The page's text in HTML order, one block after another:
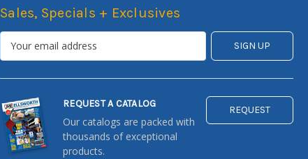
Sales, Specials + Exclusives
REQUEST A CATALOG
Our catalogs are packed with
thousands of exceptional
products.
REQUEST